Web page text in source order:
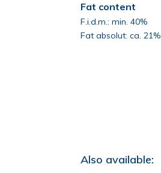
Fat content
F.i.d.m.: min. 40%
Fat absolut: ca. 21%
Also available: